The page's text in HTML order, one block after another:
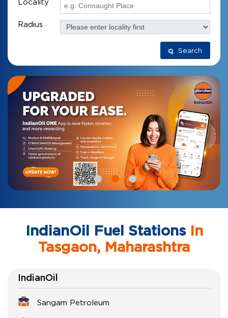
Radius
Search
IndianOil Fuel StationsIn
Tasgaon, Maharashtra
IndianOil
Sangam Petroleum